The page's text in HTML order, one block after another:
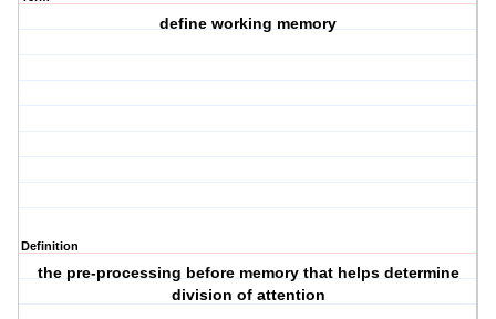
define working memory
Definition
the pre-processing before memory that helps determine
division of attention